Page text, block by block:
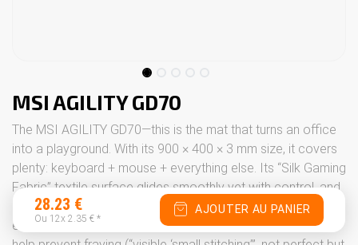
MSI AGILITY GD70
The MSI AGILITY GD70—this is the mat that turns an office
into a playground. With its 900 × 400 × 3 mm size, it covers
plenty: keyboard + mouse + everything else. Its “Silk Gaming
Fabric” textile surface glides smoothly yet with control, and
its natural rubber base stays firmly in place on the desk—
even when you really get into the game. Stitched edges
28.23 €
Ou 12x 2.35 € *
AJOUTER AU PANIER